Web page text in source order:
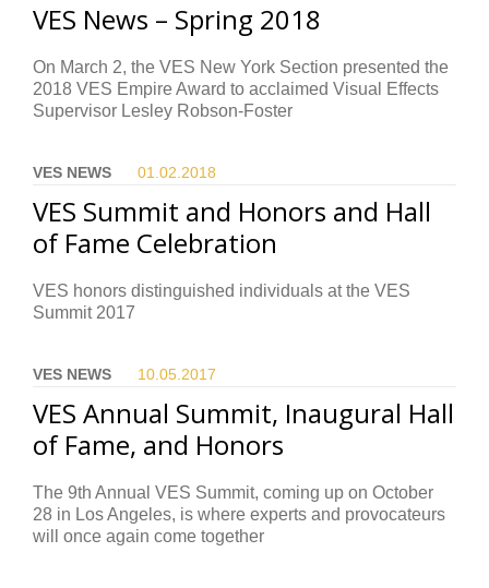
VES News – Spring 2018
On March 2, the VES New York Section presented the
2018 VES Empire Award to acclaimed Visual Effects
Supervisor Lesley Robson-Foster
VES NEWS 01.02. 2018
VES Summit and Honors and Hall
of Fame Celebration
VES honors distinguished individuals at the VES
Summit 2017
VES NEWS 10.05. 2017
VES Annual Summit, Inaugural Hall
of Fame, and Honors
The 9th Annual VES Summit, coming up on October
28 in Los Angeles, is where experts and provocateurs
will once again come together